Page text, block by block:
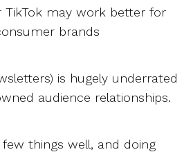
TikTok may work better for
brands
is hugely underrated
audience relationships.
things well, and doing